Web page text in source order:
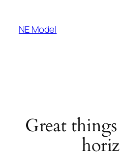
NE Model
Great